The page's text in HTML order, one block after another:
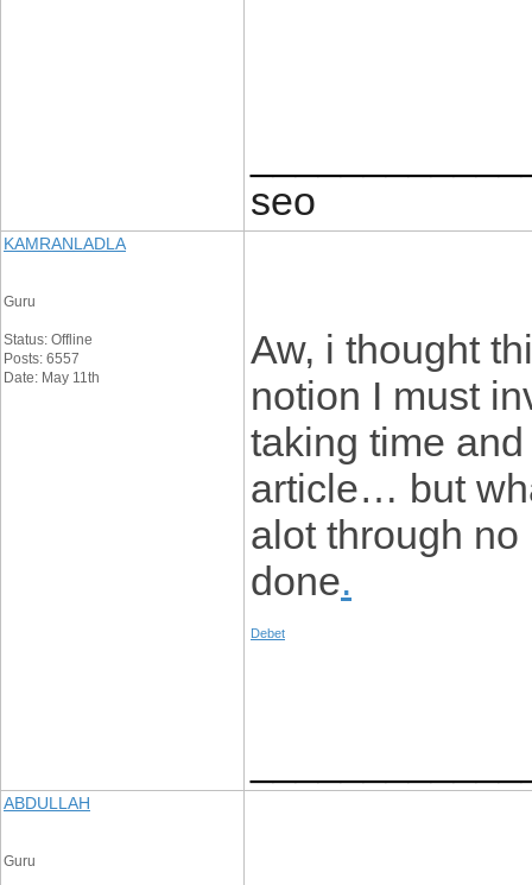
seo
KAMRANLADLA
Guru
Status: Offline
Posts: 6557
Date: May 11th
Aw, i thought
notion I must
taking time
article… but
alot through
done.
Debet
ABDULLAH
Guru